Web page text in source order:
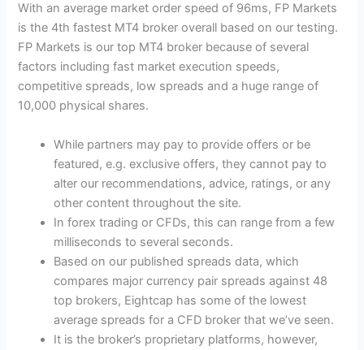
With an average market order speed of 96ms, FP Markets
is the 4th fastest MT4 broker overall based on our testing.
FP Markets is our top MT4 broker because of several
factors including fast market execution speeds,
competitive spreads, low spreads and a huge range of
10,000 physical shares.
While partners may pay to provide offers or be
featured, e.g. exclusive offers, they cannot pay to
alter our recommendations, advice, ratings, or any
other content throughout the site.
In forex trading or CFDs, this can range from a few
milliseconds to several seconds.
Based on our published spreads data, which
compares major currency pair spreads against 48
top brokers, Eightcap has some of the lowest
average spreads for a CFD broker that we’ve seen.
It is the broker’s proprietary platforms, however,